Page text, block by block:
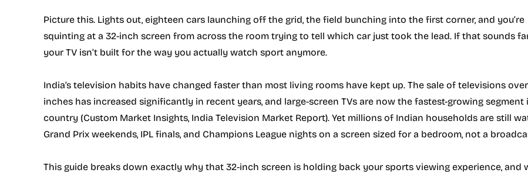
Picture this. Lights out, eighteen cars launching off the grid, the field bunching into the first corner, and you’re
squinting at a 32-inch screen from across the room trying to tell which car just took the lead. If that sounds
your TV isn’t built for the way you actually watch sport anymore.
India’s television habits have changed faster than most living rooms have kept up. The sale of televisions
inches has increased significantly in recent years, and large-screen TVs are now the fastest-growing segment
country (Custom Market Insights, India Television Market Report). Yet millions of Indian households are still
Grand Prix weekends, IPL finals, and Champions League nights on a screen sized for a bedroom, not a
This guide breaks down exactly why that 32-inch screen is holding back your sports viewing experience, and